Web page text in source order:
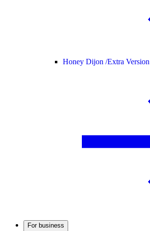
Honey Dijon /Extra Version
For business